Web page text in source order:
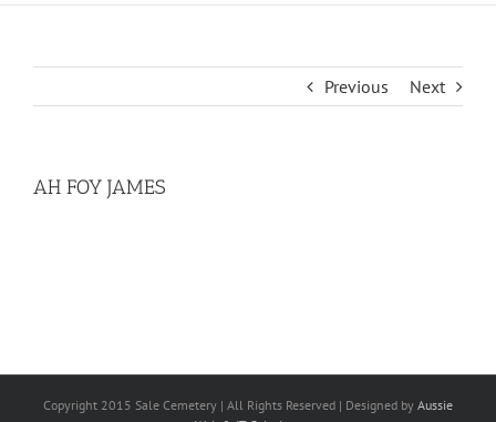
Previous Next
AH FOY JAMES
Copyright 2015 Sale Cemetery | All Rights Reserved | Designed by Aussie